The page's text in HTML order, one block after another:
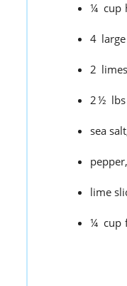
¼ cup
4
2
2½ lbs
sea
pepper,
lime
¼ cup